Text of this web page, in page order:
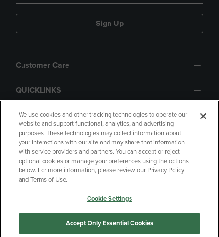
Sign Up
Customer Care
QUICKLINKS
GIFT CARD
Copyright Privacy Policy
Accessibility
Your Privacy Choices
Manage My Data
We use cookies and other tracking technologies to operate our
website and support functional, analytics, and advertising
purposes. These technologies may collect information about
your interactions with our site and may share that information
with service providers and partners. You can accept or reject
optional cookies or manage your preferences using the options
below. For more information, please review our Privacy Policy
and Terms of Use.
Cookie Settings
Accept Only Essential Cookies